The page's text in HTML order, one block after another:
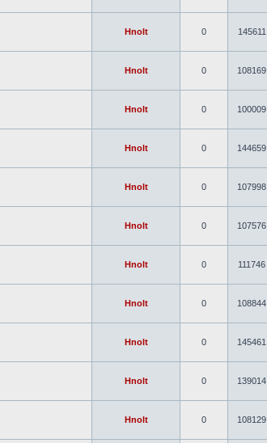
Hnolt 0 145611
Hnolt 0 108169
Hnolt 0 100009
Hnolt 0 144659
Hnolt 0 107998
Hnolt 0 107576
Hnolt 0 111746
Hnolt 0 108844
Hnolt 0 145461
Hnolt 0 139014
Hnolt 0 108129